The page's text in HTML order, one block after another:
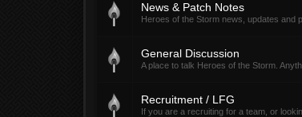
News & Patch Notes
Heroes of the Storm news, updates and
General Discussion
A place to talk Heroes of the Storm.
Recruitment / LFG
If you are a recruiting for a team, or